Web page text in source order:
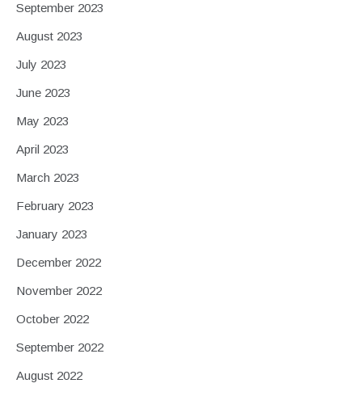
September 2023
August 2023
July 2023
June 2023
May 2023
April 2023
March 2023
February 2023
January 2023
December 2022
November 2022
October 2022
September 2022
August 2022